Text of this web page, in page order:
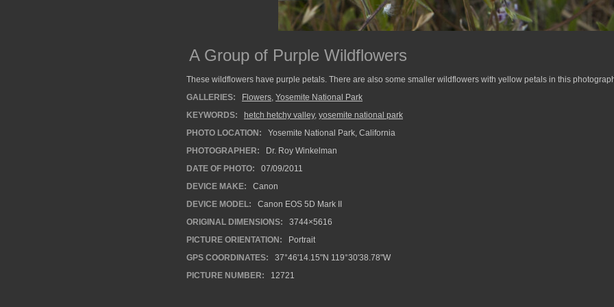
A Group of Purple Wildflowers
These wildflowers have purple petals. There are also some smaller wildflowers with yellow petals in this
GALLERIES:
Flowers, Yosemite National Park
KEYWORDS:
hetch hetchy valley, yosemite national park
PHOTO LOCATION:
Yosemite National Park, California
PHOTOGRAPHER:
Dr. Roy Winkelman
DATE OF PHOTO:
07/09/2011
DEVICE MAKE:
Canon
DEVICE MODEL:
Canon EOS 5D Mark II
ORIGINAL DIMENSIONS:
3744×5616
PICTURE ORIENTATION:
Portrait
GPS COORDINATES:
37°46'14.15"N 119°30'38.78"W
PICTURE NUMBER:
12721